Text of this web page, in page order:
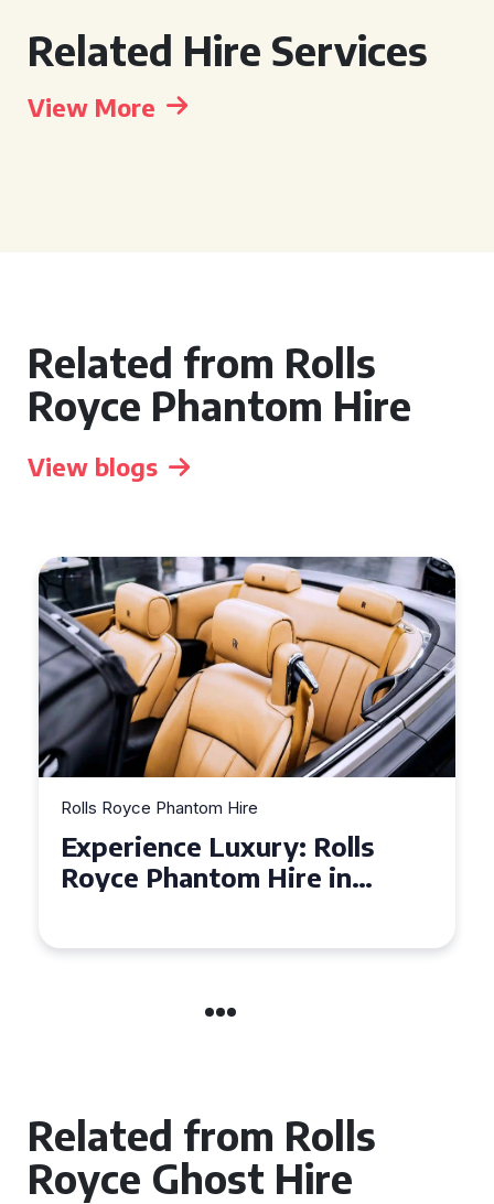
Related Hire Services
View More
Related from Rolls
Royce Phantom Hire
View blogs
Rolls Royce Phantom Hire
Experience Luxury: Rolls
Royce Phantom Hire in
Related from Rolls
Royce Ghost Hire